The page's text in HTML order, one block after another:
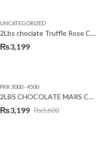
WOMENS DAY FLOWERS
UNCATEGORIZED
2Lbs choclate Truffle Rose Cake
₨3,199
PKR 3000 - 4500
2LBS CHOCOLATE MARS CAKE
₨3,600
Original
₨3,199
Current